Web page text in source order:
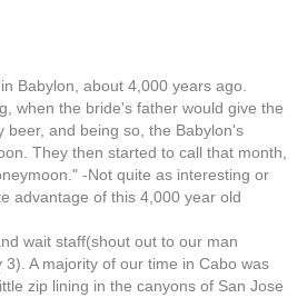
Babylon, about 4,000 years ago.
when the bride's father would give the
and being so, the Babylon's
They then started to call that month,
-Not quite as interesting or
advantage of this 4,000 year old
wait staff(shout out to our man
A majority of our time in Cabo was
zip lining in the canyons of San Jose